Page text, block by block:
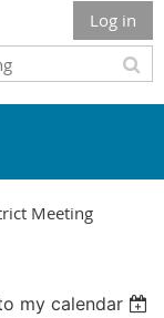
Log in
Meeting
my calendar